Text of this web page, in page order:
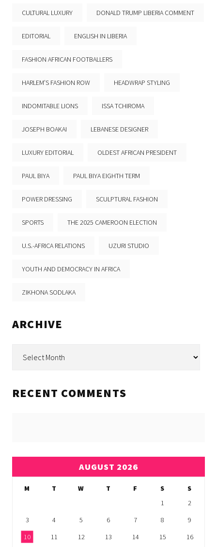
CULTURAL LUXURY DONALD TRUMP LIBERIA COMMENT
EDITORIAL ENGLISH IN LIBERIA
FASHION AFRICAN FOOTBALLERS
HARLEM’S FASHION ROW HEADWRAP STYLING
INDOMITABLE LIONS ISSA TCHIROMA
JOSEPH BOAKAI LEBANESE DESIGNER
LUXURY EDITORIAL OLDEST AFRICAN PRESIDENT
PAUL BIYA PAUL BIYA EIGHTH TERM
POWER DRESSING SCULPTURAL FASHION
SPORTS THE 2025 CAMEROON ELECTION
U.S.-AFRICA RELATIONS UZURI STUDIO
YOUTH AND DEMOCRACY IN AFRICA
ZIKHONA SODLAKA
ARCHIVE
RECENT COMMENTS
AUGUST 2026
M T W T F S
S
1
2
3
4 5 6 7 8
9
10
11 12 13 14 15
16